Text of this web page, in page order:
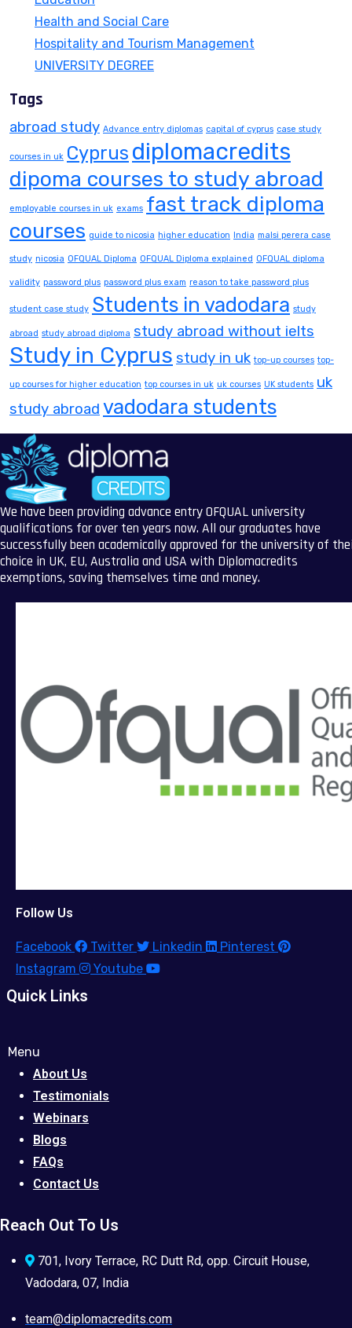
Health and Social Care
Hospitality and Tourism Management
UNIVERSITY DEGREE
Tags
abroad study Advance entry diplomas capital of cyprus case study
courses in uk Cyprus diplomacredits
dipoma courses to study abroad
employable courses in uk exams fast track diploma
courses guide to nicosia higher education India malsi perera case
study nicosia OFQUAL Diploma OFQUAL Diploma explained OFQUAL diploma
validity password plus password plus exam reason to take password plus
student case study Students in vadodara study
abroad study abroad diploma study abroad without ielts
Study in Cyprus study in uk top-up courses top-
up courses for higher education top courses in uk uk courses UK students uk
study abroad vadodara students
We have been providing advance entry OFQUAL university
qualifications for over ten years now. All our graduates have
successfully been academically approved for the university of
choice in UK, EU, Australia and USA with Diplomacredits
exemptions, saving themselves time and money.
Follow Us
Facebook Twitter Linkedin
Pinterest
Instagram
Youtube
Quick Links
Menu
About Us
Testimonials
Webinars
Blogs
FAQs
Contact Us
Reach Out To Us
701, Ivory Terrace, RC Dutt Rd, opp. Circuit House,
Vadodara, 07, India
team@diplomacredits.com